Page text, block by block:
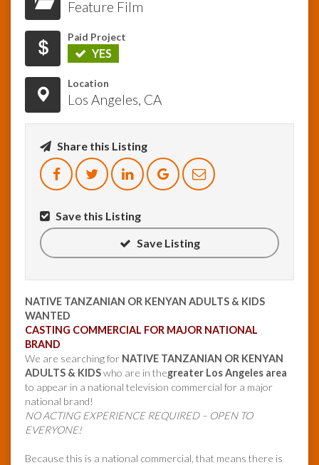
InfoList
News
Feature Film
Paid Project
YES
Location
Los Angeles, CA
Share this Listing
Save this Listing
Save Listing
NATIVE TANZANIAN OR KENYAN ADULTS & KIDS
WANTED
CASTING COMMERCIAL FOR MAJOR NATIONAL
BRAND
We are searching for NATIVE TANZANIAN OR KENYAN
ADULTS & KIDSwho are in thegreater Los Angeles area
to appear in a national television commercial for a major
national brand!
NO ACTING EXPERIENCE REQUIRED – OPEN TO
EVERYONE!
Because this is a national commercial, that means there is